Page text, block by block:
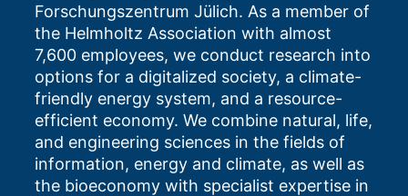
Forschungszentrum Jülich. As a member of
the Helmholtz Association with almost
7,600 employees, we conduct research into
options for a digitalized society, a climate-
friendly energy system, and a resource-
efficient economy. We combine natural, life,
and engineering sciences in the fields of
information, energy and climate, as well as
the bioeconomy with specialist expertise in